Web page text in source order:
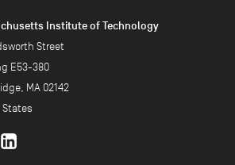
Institute of Technology
Street
E53-380
MA 02142
States